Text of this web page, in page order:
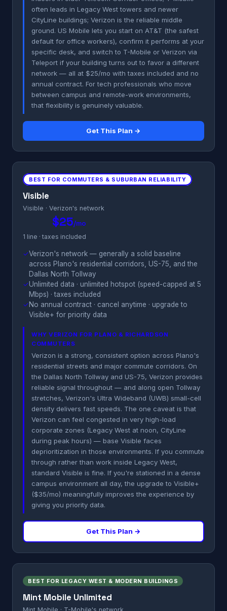
often leads in Legacy West towers and newer
CityLine buildings; Verizon is the reliable middle
ground. US Mobile lets you start on AT&T (the safest
default for office workers), confirm it performs at your
specific desk, and switch to T-Mobile or Verizon via
Teleport if your building turns out to favor a different
network — all at $25/mo with taxes included and no
annual contract. For tech professionals who move
between campus and remote-work environments,
that flexibility is genuinely valuable.
Get This Plan →
BEST FOR COMMUTERS & SUBURBAN RELIABILITY
Visible
Visible · Verizon's network
$25/mo
1 line · taxes included
✓Verizon's network — generally a solid baseline
across Plano's residential corridors, US-75, and the
Dallas North Tollway
✓Unlimited data · unlimited hotspot (speed-capped at 5
Mbps) · taxes included
✓No annual contract · cancel anytime · upgrade to
Visible+ for priority data
WHY VERIZON FOR PLANO & RICHARDSON
COMMUTERS
Verizon is a strong, consistent option across Plano's
residential streets and major commute corridors. On
the Dallas North Tollway and US-75, Verizon provides
reliable signal throughout — and along open Tollway
stretches, Verizon's Ultra Wideband (UWB) small-cell
density delivers fast speeds. The one caveat is that
Verizon can feel congested in very high-load
corporate zones (Legacy West at noon, CityLine
during peak hours) — base Visible faces
deprioritization in those environments. If you commute
through rather than work inside Legacy West,
standard Visible is fine. If you're stationed in a dense
campus environment all day, the upgrade to Visible+
($35/mo) meaningfully improves the experience by
giving you priority data.
Get This Plan →
BEST FOR LEGACY WEST & MODERN BUILDINGS
Mint Mobile Unlimited